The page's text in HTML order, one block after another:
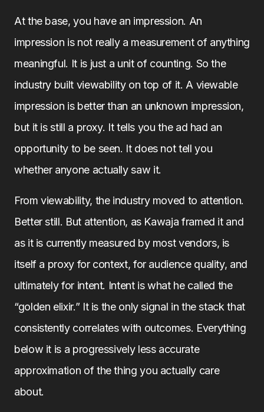
At the base, you have an impression. An
impression is not really a measurement of anything
meaningful. It is just a unit of counting. So the
industry built viewability on top of it. A viewable
impression is better than an unknown impression,
but it is still a proxy. It tells you the ad had an
opportunity to be seen. It does not tell you
whether anyone actually saw it.
From viewability, the industry moved to attention.
Better still. But attention, as Kawaja framed it and
as it is currently measured by most vendors, is
itself a proxy for context, for audience quality, and
ultimately for intent. Intent is what he called the
“golden elixir.” It is the only signal in the stack that
consistently correlates with outcomes. Everything
below it is a progressively less accurate
approximation of the thing you actually care
about.